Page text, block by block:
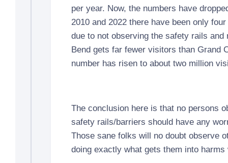
per year. Now, the numbers have
2010 and 2022 there have been only
due to not observing the safety rails and
Bend gets far fewer visitors than Grand
number has risen to about two million
The conclusion here is that no persons
safety rails/barriers should have any
Those sane folks will no doubt observe
doing exactly what gets them into harms